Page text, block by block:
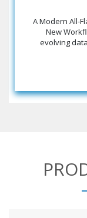
A Modern All-Flash Storage Platform Designed to Power
New
evolving